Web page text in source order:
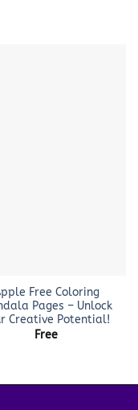
Free Coloring
Pages – Unlock
Creative Potential!
Free